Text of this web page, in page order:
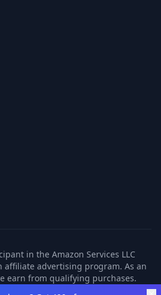
in the Amazon Services LLC
affiliate advertising program. As an
earn from qualifying purchases.